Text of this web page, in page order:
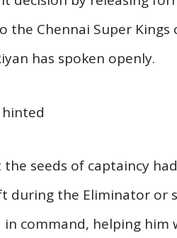
Chennai Super Kings
has spoken openly.
hinted
seeds of captaincy
during the Eliminator or
in command, helping